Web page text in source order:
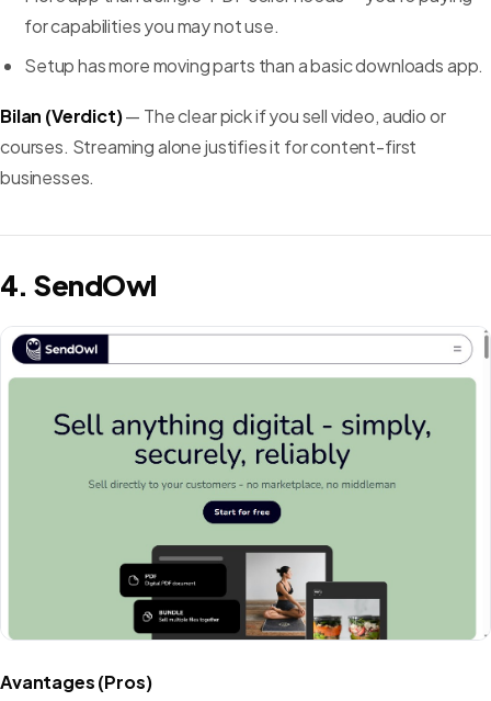
for capabilities you may not use.
Setup has more moving parts than a basic downloads app.
Bilan (Verdict)— The clear pick if you sell video, audio or
courses. Streaming alone justifies it for content-first
businesses.
4. SendOwl
Avantages (Pros)